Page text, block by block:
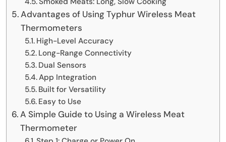
Advantages of Using Typhur Wireless Meat
Thermometers
High-Level Accuracy
Long-Range Connectivity
Dual Sensors
App Integration
Built for Versatility
Easy to Use
A Simple Guide to Using a Wireless Meat
Thermometer